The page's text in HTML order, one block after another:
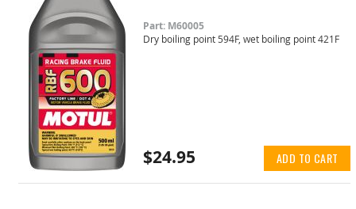
Part: M60005
Dry boiling point 594F, wet boiling point 421F
$24.95 ADD TO CART